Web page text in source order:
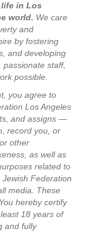
in Los
world. We care
and
by fostering
and developing
staff,
possible.
you agree to
Los Angeles
and assigns —
record you, or
other
as well as
related to
Federation
media. These
hereby certify
18 years of
and fully